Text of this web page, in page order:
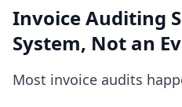
Invoice Auditing
System, Not an
Most invoice audits